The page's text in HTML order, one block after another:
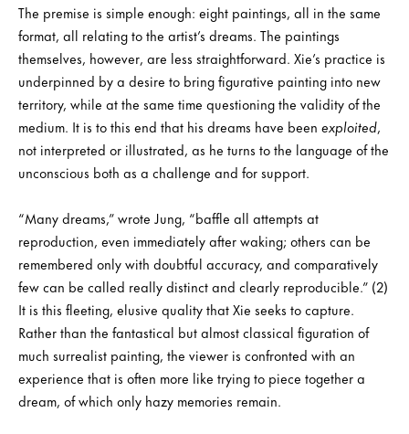
The premise is simple enough: eight paintings, all in the same
format, all relating to the artist’s dreams. The paintings
themselves, however, are less straightforward. Xie’s practice is
underpinned by a desire to bring figurative painting into new
territory, while at the same time questioning the validity of the
medium. It is to this end that his dreams have been exploited,
not interpreted or illustrated, as he turns to the language of the
unconscious both as a challenge and for support.
“Many dreams,” wrote Jung, “baffle all attempts at
reproduction, even immediately after waking; others can be
remembered only with doubtful accuracy, and comparatively
few can be called really distinct and clearly reproducible.” (2)
It is this fleeting, elusive quality that Xie seeks to capture.
Rather than the fantastical but almost classical figuration of
much surrealist painting, the viewer is confronted with an
experience that is often more like trying to piece together a
dream, of which only hazy memories remain.